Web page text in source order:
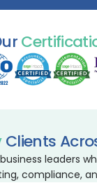
Clients
leaders
compliance,